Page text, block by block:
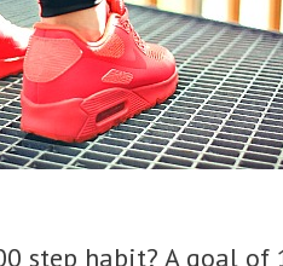
step habit? A goal of